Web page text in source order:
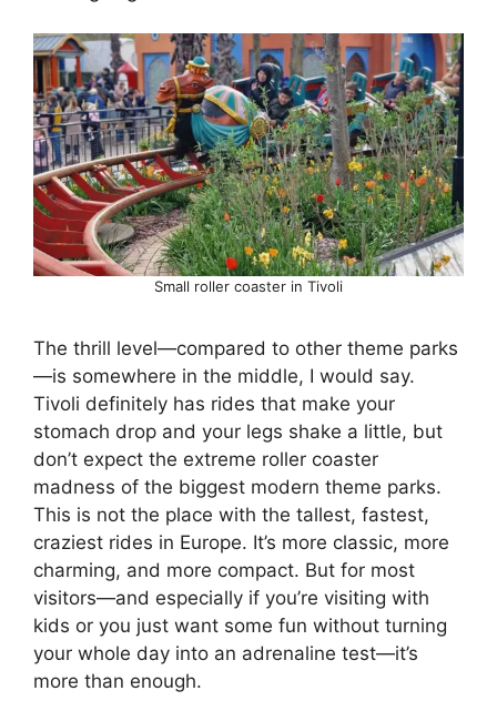
Small roller coaster in Tivoli
The thrill level—compared to other theme parks
—is somewhere in the middle, I would say.
Tivoli definitely has rides that make your
stomach drop and your legs shake a little, but
don’t expect the extreme roller coaster
madness of the biggest modern theme parks.
This is not the place with the tallest, fastest,
craziest rides in Europe. It’s more classic, more
charming, and more compact. But for most
visitors—and especially if you’re visiting with
kids or you just want some fun without turning
your whole day into an adrenaline test—it’s
more than enough.